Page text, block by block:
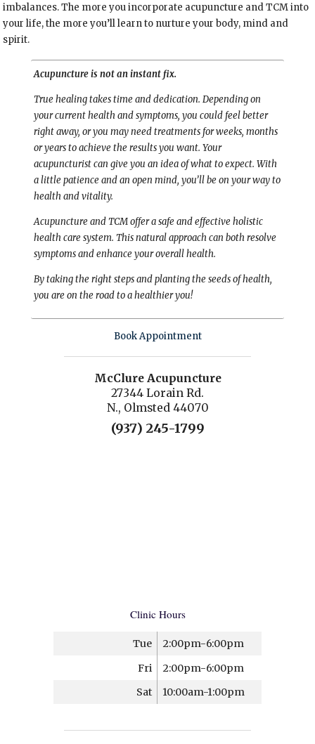
imbalances. The more you incorporate acupuncture and TCM into
your life, the more you’ll learn to nurture your body, mind and
spirit.
Acupuncture is not an instant fix.
True healing takes time and dedication. Depending on
your current health and symptoms, you could feel better
right away, or you may need treatments for weeks, months
or years to achieve the results you want. Your
acupuncturist can give you an idea of what to expect. With
a little patience and an open mind, you’ll be on your way to
health and vitality.
Acupuncture and TCM offer a safe and effective holistic
health care system. This natural approach can both resolve
symptoms and enhance your overall health.
By taking the right steps and planting the seeds of health,
you are on the road to a healthier you!
Book Appointment
McClure Acupuncture
27344 Lorain Rd.
N., Olmsted 44070
(937) 245-1799
Clinic Hours
Tue
2:00pm-6:00pm
Fri
2:00pm-6:00pm
Sat
10:00am-1:00pm